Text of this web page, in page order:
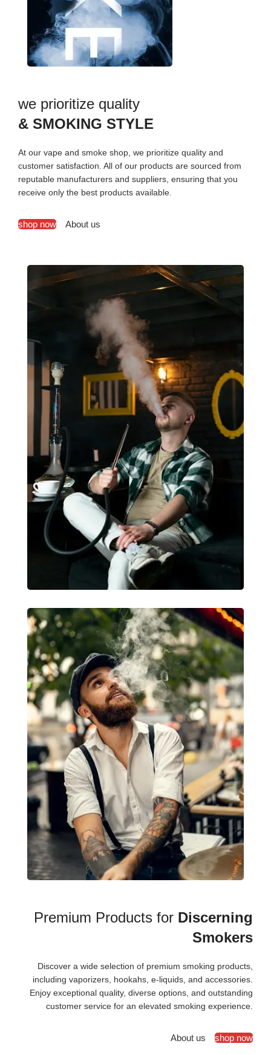
we prioritize quality
& SMOKING STYLE
At our vape and smoke shop, we prioritize quality and
customer satisfaction. All of our products are sourced from
reputable manufacturers and suppliers, ensuring that you
receive only the best products available.
shop now About us
Premium Products for Discerning
Smokers
Discover a wide selection of premium smoking products,
including vaporizers, hookahs, e-liquids, and accessories.
Enjoy exceptional quality, diverse options, and outstanding
customer service for an elevated smoking experience.
About us shop now